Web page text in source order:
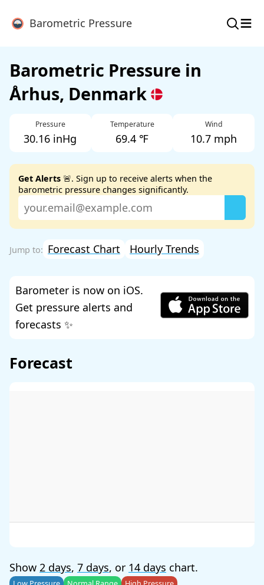
Barometric Pressure ≡
Barometric Pressure in
Århus, Denmark
Pressure
30.16 inHg
Temperature
69.4 ℉
Wind
10.7 mph
Get Alerts 🚨. Sign up to receive alerts when the
barometric pressure changes significantly.
Forecast Chart Hourly Trends
Barometer is now on iOS.
Get pressure alerts and
forecasts ✨
Forecast
Show 2 days, 7 days, or 14 days chart.